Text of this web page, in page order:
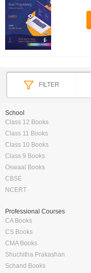
FILTER
School
Class 12 Books
Class 11 Books
Class 10 Books
Class 9 Books
Oswaal Books
CBSE
NCERT
Professional Courses
CA Books
CS Books
CMA Books
Shuchitha Prakashan
Schand Books